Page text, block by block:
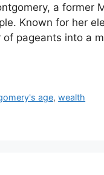
a former
Known for her
pageants into a
age,wealth